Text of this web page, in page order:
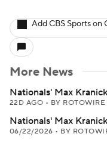
Add CBS Sports on
More News
Nationals' Max
22D AGO • BY ROTOWIRE
Nationals' Max
06/22/2026 • BY